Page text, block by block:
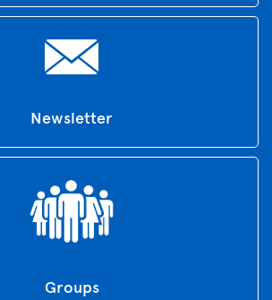
Newsletter
Groups